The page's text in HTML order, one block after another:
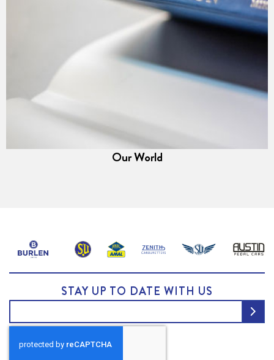
Our World
STAY UP TO DATE WITH US